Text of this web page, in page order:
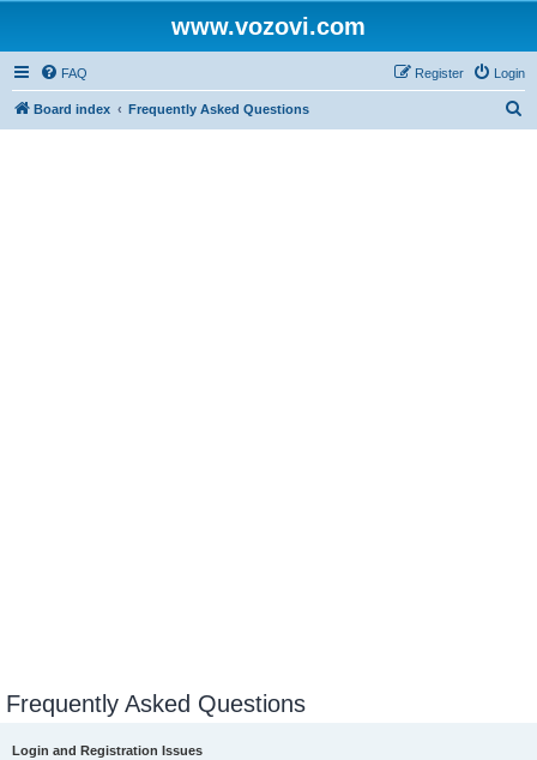
www.vozovi.com
FAQ Login
Register
Board index Frequently Asked Questions
Frequently Asked Questions
Login and Registration Issues